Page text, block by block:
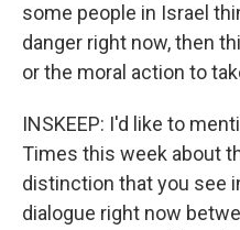
some people in Israel
danger right now, then
or the moral action to
INSKEEP: I'd like to
Times this week about
distinction that you see
dialogue right now